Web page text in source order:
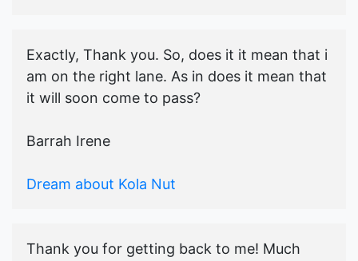
Exactly, Thank you. So, does it it mean that i
am on the right lane. As in does it mean that
it will soon come to pass?
Barrah Irene
Dream about Kola Nut
Thank you for getting back to me! Much